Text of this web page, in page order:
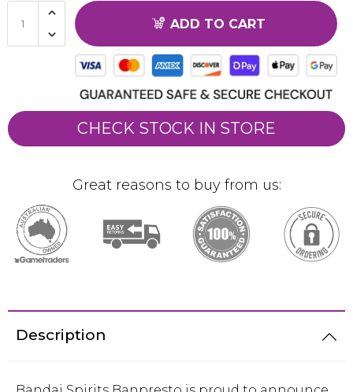
ADD TO CART
CHECK STOCK IN STORE
Great reasons to buy from us:
Description